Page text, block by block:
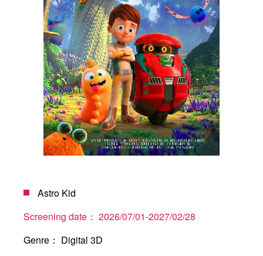
Astro Kid
Screening date： 2026/07/01-2027/02/28
Genre： Digital 3D